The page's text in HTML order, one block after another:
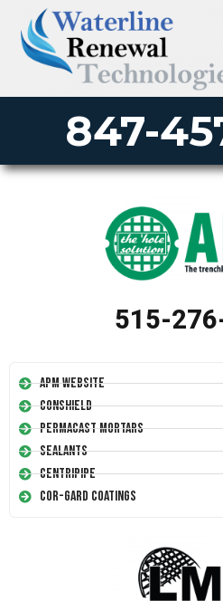
847-
515-
APM Website
Conshield
Permacast Mortars
Sealants
Centripipe
Cor-Gard Coatings